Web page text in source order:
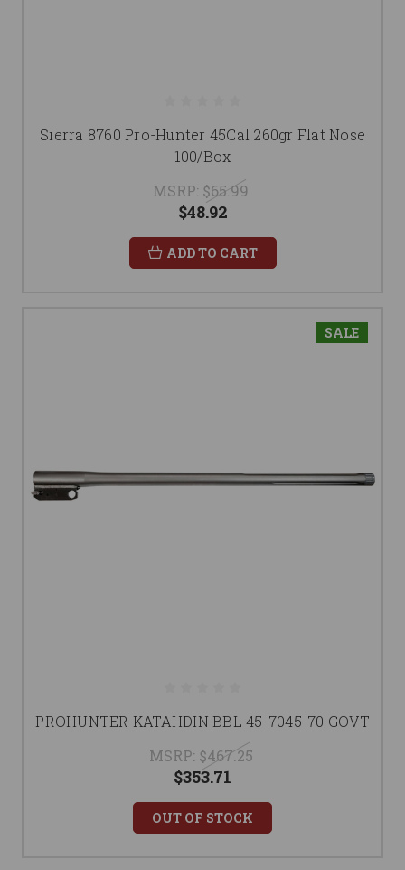
Sierra 8760 Pro-Hunter 45Cal 260gr Flat Nose
100/Box
MSRP: $65.99
$48.92
ADD TO CART
SALE
PROHUNTER KATAHDIN BBL 45-7045-70 GOVT
MSRP: $467.25
$353.71
OUT OF STOCK